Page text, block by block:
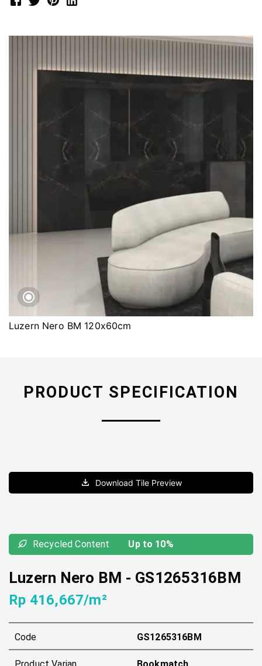
Luzern Nero BM 120x60cm
PRODUCT SPECIFICATION
Download Tile Preview
Recycled Content Up to 10%
Luzern Nero BM - GS1265316BM
Rp 416,667/m²
Code GS1265316BM